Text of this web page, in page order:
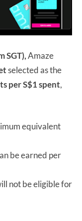
SGT),Amaze
selected as the
per S$1 spent,
equivalent
be earned per
not be eligible for